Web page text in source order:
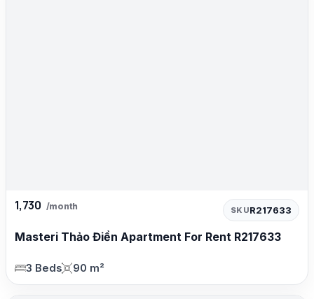
1,730 /month SKUR217633
Masteri Thảo Điền Apartment For Rent R217633
3 Beds 90 m²